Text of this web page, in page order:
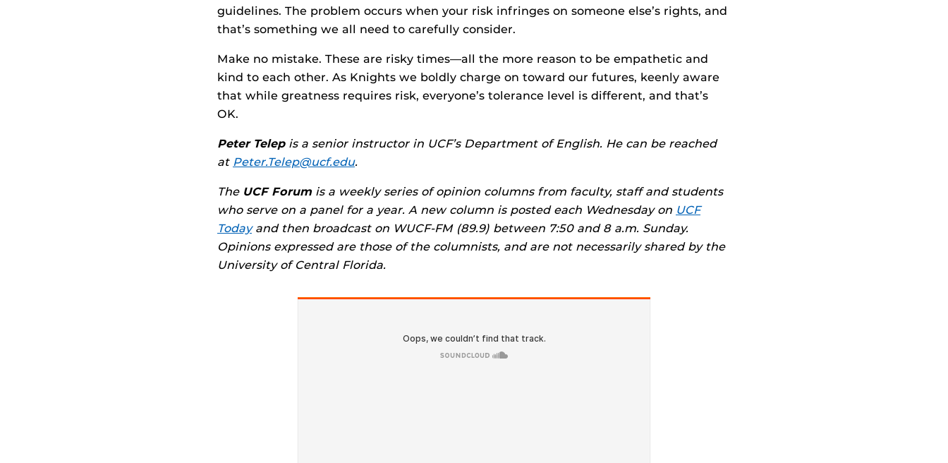
guidelines. The problem occurs when your risk infringes on someone else’s rights, and
that’s something we all need to carefully consider.
Make no mistake. These are risky times—all the more reason to be empathetic and
kind to each other. As Knights we boldly charge on toward our futures, keenly aware
that while greatness requires risk, everyone’s tolerance level is different, and that’s
OK.
Peter Telepis a senior instructor in UCF’s Department of English. He can be reached
at Peter.Telep@ucf.edu.
TheUCF Forum is a weekly series of opinion columns from faculty, staff and students
who serve on a panel for a year. A new column is posted each Wednesday on UCF
Todayand then broadcast on WUCF-FM (89.9) between 7:50 and 8 a.m. Sunday.
Opinions expressed are those of the columnists, and are not necessarily shared by the
University of Central Florida.